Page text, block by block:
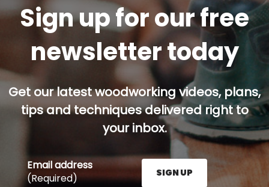
Sign up for our free
newsletter today
Get our latest woodworking videos, plans,
tips and techniques delivered right to
your inbox.
Email address
(Required)
SIGN UP